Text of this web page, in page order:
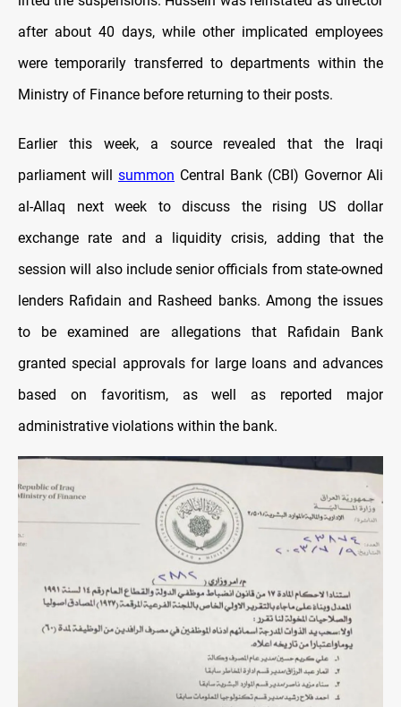
after about 40 days, while other implicated employees
were temporarily transferred to departments within the
Ministry of Finance before returning to their posts.
Earlier this week, a source revealed that the Iraqi
parliament will summon Central Bank (CBI) Governor Ali
al-Allaq next week to discuss the rising US dollar
exchange rate and a liquidity crisis, adding that the
session will also include senior officials from state-owned
lenders Rafidain and Rasheed banks. Among the issues
to be examined are allegations that Rafidain Bank
granted special approvals for large loans and advances
based on favoritism, as well as reported major
administrative violations within the bank.